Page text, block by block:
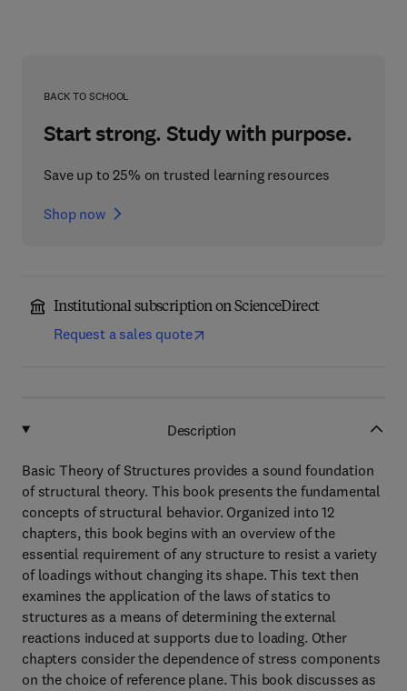
BACK TO SCHOOL
Start strong. Study with purpose.
Save up to 25% on trusted learning resources
Shop now
Institutional subscription on ScienceDirect
Request a sales quote
Description
Basic Theory of Structures provides a sound foundation
of structural theory. This book presents the fundamental
concepts of structural behavior. Organized into 12
chapters, this book begins with an overview of the
essential requirement of any structure to resist a variety
of loadings without changing its shape. This text then
examines the application of the laws of statics to
structures as a means of determining the external
reactions induced at supports due to loading. Other
chapters consider the dependence of stress components
on the choice of reference plane. This book discusses as